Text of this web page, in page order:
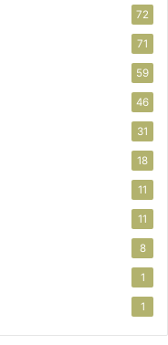
72
71
59
46
31
18
11
11
8
1
1